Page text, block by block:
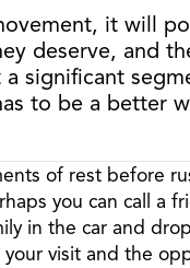
it will
deserve, and
significant
to be a better
of rest before
you can call a
in the car and
your visit and the